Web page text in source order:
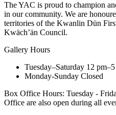
The YAC is proud to champion
in our community. We are
territories of the Kwanlin Dün
Kwäch’än Council.
Gallery Hours
Tuesday–Saturday 12
Monday-Sunday Closed
Box Office Hours: Tuesday -
Office are also open during all